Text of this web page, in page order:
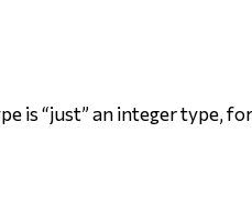
is “just” an integer type,